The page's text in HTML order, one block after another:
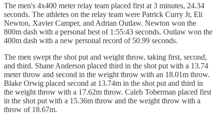
The men's 4x400 meter relay team placed first at 3 minutes, 24.34
seconds. The athletes on the relay team were Patrick Curry Jr, Eli
Newton, Xavier Camper, and Adrian Outlaw. Newton won the
800m dash with a personal best of 1:55:43 seconds. Outlaw won the
400m dash with a new personal record of 50.99 seconds.
The men swept the shot put and weight throw, taking first, second,
and third. Shane Anderson placed third in the shot put with a 13.74
meter throw and second in the weight throw with an 18.01m throw.
Blake Orwig placed second at 13.74m in the shot put and third in
the weight throw with a 17.62m throw. Caleb Toberman placed first
in the shot put with a 15.36m throw and the weight throw with a
throw of 18.67m.